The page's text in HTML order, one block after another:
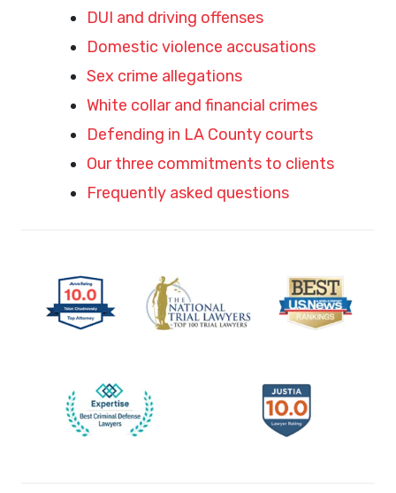
DUI and driving offenses
Domestic violence accusations
Sex crime allegations
White collar and financial crimes
Defending in LA County courts
Our three commitments to clients
Frequently asked questions